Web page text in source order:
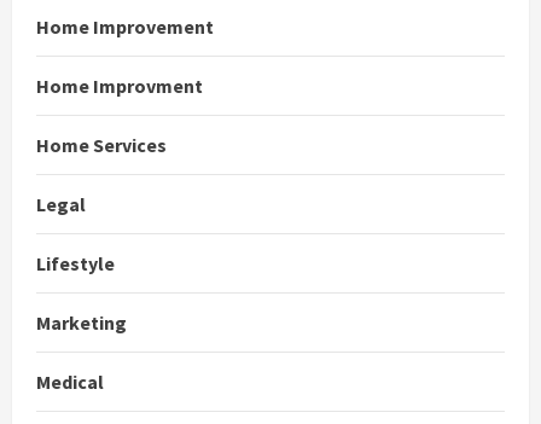
Home Improvement
Home Improvment
Home Services
Legal
Lifestyle
Marketing
Medical